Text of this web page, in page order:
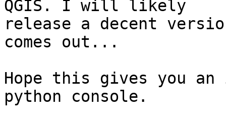
QGIS. I will likely
release a decent
comes out...
Hope this gives you
python console.